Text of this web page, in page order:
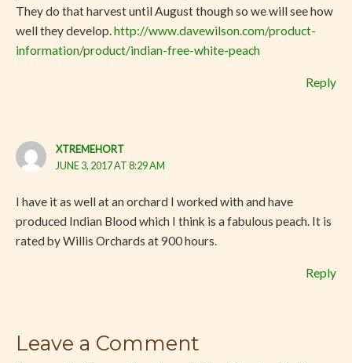
They do that harvest until August though so we will see how
well they develop.http://www.davewilson.com/product-
information/product/indian-free-white-peach
Reply
XTREMEHORT
JUNE 3, 2017 AT 8:29 AM
I have it as well at an orchard I worked with and have
produced Indian Blood which I think is a fabulous peach. It is
rated by Willis Orchards at 900 hours.
Reply
Leave a Comment